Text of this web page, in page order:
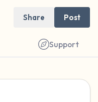
Share Post
Support